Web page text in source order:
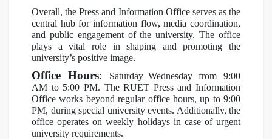
Overall, the Press and Information Office serves as the
central hub for information flow, media coordination,
and public engagement of the university. The office
plays a vital role in shaping and promoting the
university’s positive image.
Office Hours:
Saturday–Wednesday from 9:00
AM to 5:00 PM. The RUET Press and Information
Office works beyond regular office hours, up to 9:00
PM, during special university events. Additionally, the
office operates on weekly holidays in case of urgent
university requirements.